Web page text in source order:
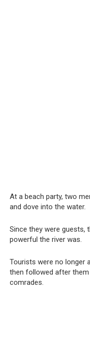
At a beach party, two
and dove into the water.
Since they were guests,
powerful the river was.
Tourists were no longer
then followed after
comrades.